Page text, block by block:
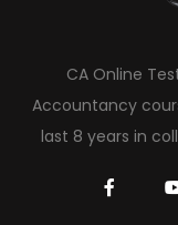
CA Online
Accountancy
last 8 years in